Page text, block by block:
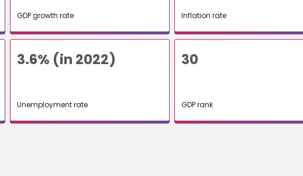
GDP growth rate Inflation rate
3.6% (in 2022)
Unemployment rate
30
GDP rank